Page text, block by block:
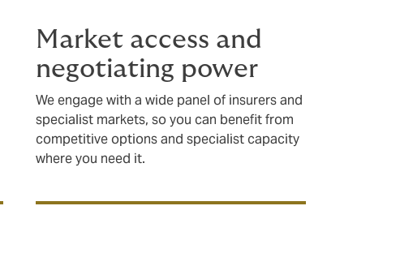
Market access and
negotiating power
We engage with a wide panel of insurers and
specialist markets, so you can benefit from
competitive options and specialist capacity
where you need it.